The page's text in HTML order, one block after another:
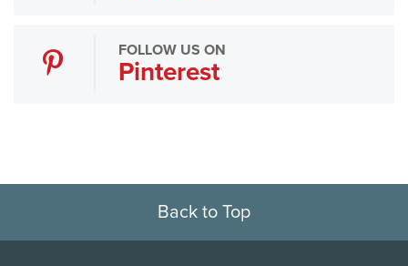
FOLLOW US ON
Pinterest
Back to Top